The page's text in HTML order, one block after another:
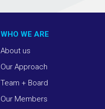
WHO WE ARE
About us
Our Approach
Team + Board
Our Members